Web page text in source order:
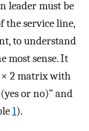
leader must be
the service line,
to understand
most sense. It
× 2 matrix with
or no)” and
1).